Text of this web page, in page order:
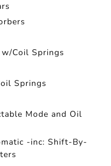
Coil Springs
Springs
Mode and Oil
-inc: Shift-By-